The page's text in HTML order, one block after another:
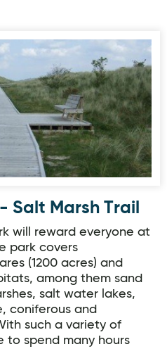
Trail
Salt Marsh Trail
will reward everyone at
park covers
(1200 acres) and
among them sand
salt water lakes,
coniferous and
such a variety of
to spend many hours